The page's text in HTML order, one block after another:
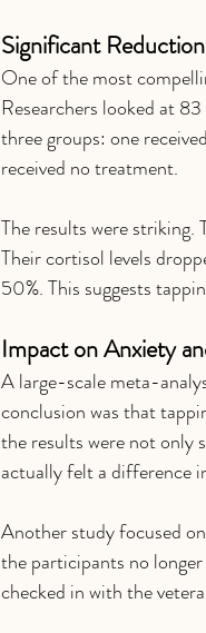
Significant
One of the most
Researchers looked at
three groups: one
received no treatment.
The results were striking.
Their cortisol levels
50%. This suggests
Impact on Anxiety
A large-scale meta-
conclusion was that
the results were not
actually felt a difference
Another study focused
the participants no
checked in with the